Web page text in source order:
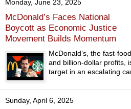
Monday, June 23, 2025
McDonald’s Faces National
Boycott as Economic Justice
Movement Builds Momentum
McDonald’s, the fast-
and billion-dollar profits,
target in an escalating
Sunday, April 6, 2025